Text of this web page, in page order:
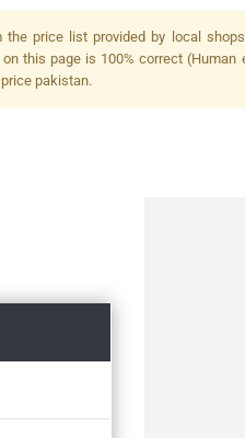
price list provided by local
this page is 100% correct (Human
pakistan.